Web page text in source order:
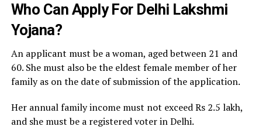
Who Can Apply For Delhi Lakshmi
Yojana?
An applicant must be a woman, aged between 21 and
60. She must also be the eldest female member of her
family as on the date of submission of the application.
Her annual family income must not exceed Rs 2.5 lakh,
and she must be a registered voter in Delhi.